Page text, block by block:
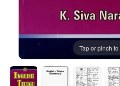
Tap or pinch